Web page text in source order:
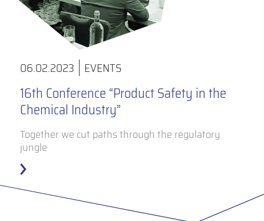
06.02.2023 EVENTS
16th Conference “Product Safety in the
Chemical Industry”
Together we cut paths through the regulatory
jungle